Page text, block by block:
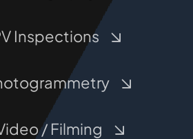
Inspections
/ Filming